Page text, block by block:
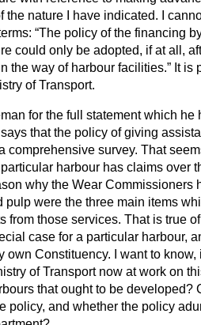
nature I have indicated. I
The policy of the financing
could only be adopted, if at all,
the way of harbour facilities.
It is
of Transport.
for the full statement which he
that the policy of giving
comprehensive survey. That
harbour has claims over
why the Wear Commissioners
were the three main items
those services. That is true
case for a particular harbour,
own Constituency. I want to know,
of Transport now at work on
that ought to be developed?
policy, and whether the policy